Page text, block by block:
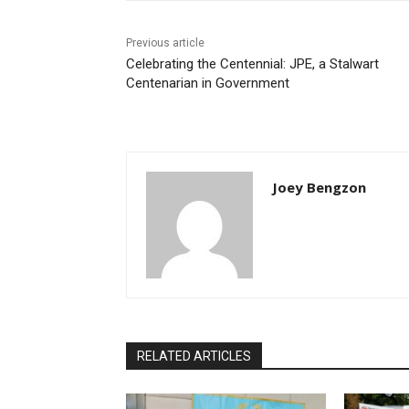
Previous article
Celebrating the Centennial: JPE, a Stalwart
Centenarian in Government
Joey Bengzon
RELATED ARTICLES